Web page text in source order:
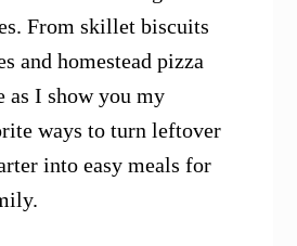
From skillet biscuits
and homestead pizza
as I show you my
ways to turn leftover
into easy meals for